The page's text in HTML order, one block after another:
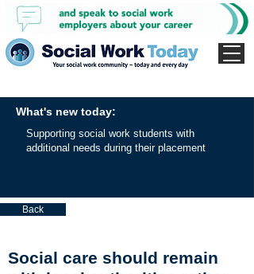
What's new today:
Supporting social work students with
additional needs during their placement
Back
Social care should remain